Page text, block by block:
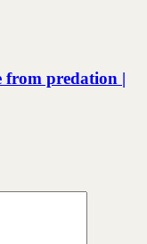
from predation |